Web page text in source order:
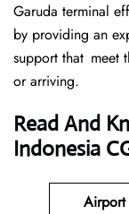
Garuda terminal
by providing an
support that meet
or arriving.
Read And
Indonesia
Airport